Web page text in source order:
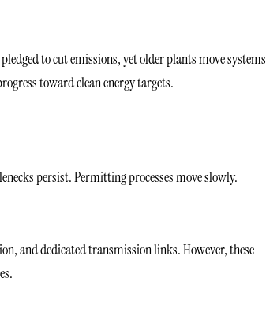
to cut emissions, yet older plants move systems
toward clean energy targets.
persist. Permitting processes move slowly.
and dedicated transmission links. However, these